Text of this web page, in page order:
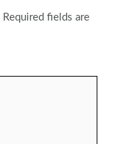
Required fields are